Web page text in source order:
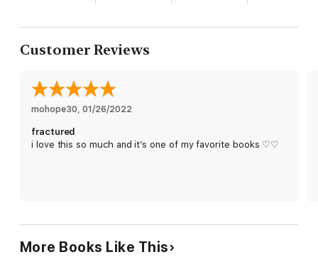
adversaries, and despite her misgivings about both of them,
Customer Reviews
mohope30, 01/26/2022
fractured
i love this so much and it’s one of my favorite books ♡♡
More Books Like This